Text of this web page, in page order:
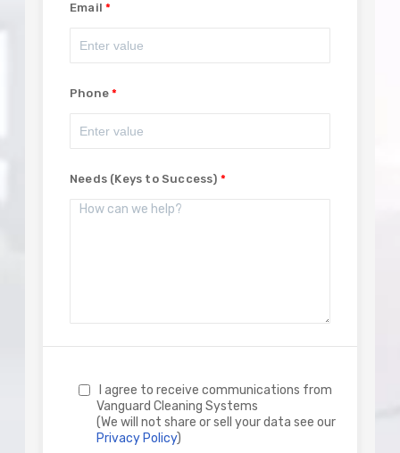
Email
Phone
Needs (Keys to Success)
I agree to receive communications from
Vanguard Cleaning Systems
(We will not share or sell your data see our
Privacy Policy)